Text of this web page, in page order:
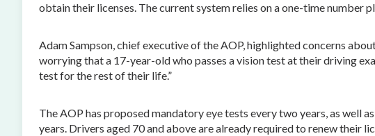
obtain their licenses. The current system relies on a one-time number
Adam Sampson, chief executive of the AOP, highlighted concerns
worrying that a 17-year-old who passes a vision test at their driving
test for the rest of their life.”
The AOP has proposed mandatory eye tests every two years, as well
years. Drivers aged 70 and above are already required to renew their